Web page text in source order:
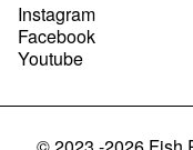
Instagram
Facebook
Youtube